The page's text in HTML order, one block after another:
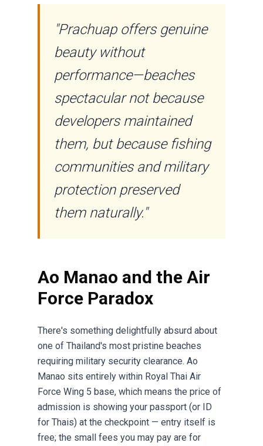
"Prachuap offers genuine
beauty without
performance—beaches
spectacular not because
developers maintained
them, but because fishing
communities and military
protection preserved
them naturally."
Ao Manao and the Air
Force Paradox
There's something delightfully absurd about
one of Thailand's most pristine beaches
requiring military security clearance. Ao
Manao sits entirely within Royal Thai Air
Force Wing 5 base, which means the price of
admission is showing your passport (or ID
for Thais) at the checkpoint — entry itself is
free; the small fees you may pay are for